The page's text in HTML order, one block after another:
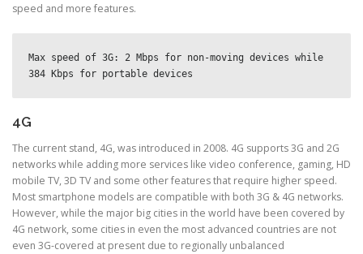
speed and more features.
Max speed of 3G: 2 Mbps for non-moving devices while
384 Kbps for portable devices
4G
The current stand, 4G, was introduced in 2008. 4G supports 3G and 2G
networks while adding more services like video conference, gaming, HD
mobile TV, 3D TV and some other features that require higher speed.
Most smartphone models are compatible with both 3G & 4G networks.
However, while the major big cities in the world have been covered by
4G network, some cities in even the most advanced countries are not
even 3G-covered at present due to regionally unbalanced